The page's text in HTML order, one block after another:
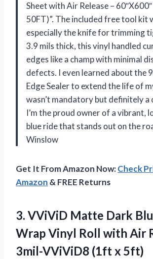
Sheet with Air Release –
50FT)”. The included free tool kit
especially the knife for trimming
3.9 mils thick, this vinyl handled
edges like a champ with minimal
defects. I even learned about the
Edge Sealer to extend the life of
wasn’t mandatory but definitely a
I’m the proud owner of a vibrant,
blue ride that stands out on the
Winslow
Get It From Amazon Now:Check
Amazon & FREE Returns
3. VViViD Matte Dark
Wrap Vinyl Roll with Air
3mil-VViViD8 (1ft x 5ft)